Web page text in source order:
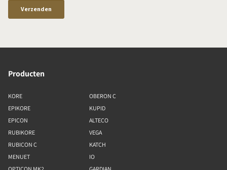
Producten
KORE
EPIKORE
EPICON
RUBIKORE
RUBICON C
MENUET
OBERON C
KUPID
ALTECO
VEGA
KATCH
IO